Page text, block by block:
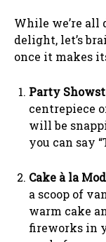
While we’re all
delight, let’s
once it makes
Party
centrepiece
will be
you can say
Cake à la
a scoop of
warm cake
fireworks in